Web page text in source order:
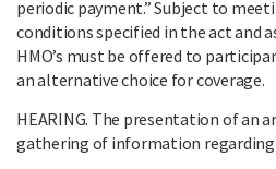
periodic payment.” Subject to
conditions specified in the act and
HMO’s must be offered to
an alternative choice for coverage.
HEARING. The presentation of an
gathering of information regarding